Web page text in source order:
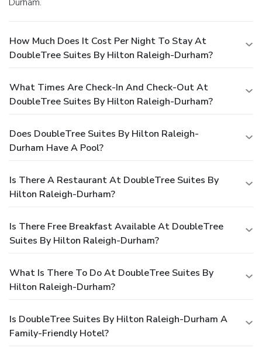
How Much Does It Cost Per Night To Stay At
DoubleTree Suites By Hilton Raleigh-Durham?
What Times Are Check-In And Check-Out At
DoubleTree Suites By Hilton Raleigh-Durham?
Does DoubleTree Suites By Hilton Raleigh-
Durham Have A Pool?
Is There A Restaurant At DoubleTree Suites By
Hilton Raleigh-Durham?
Is There Free Breakfast Available At DoubleTree
Suites By Hilton Raleigh-Durham?
What Is There To Do At DoubleTree Suites By
Hilton Raleigh-Durham?
Is DoubleTree Suites By Hilton Raleigh-Durham A
Family-Friendly Hotel?